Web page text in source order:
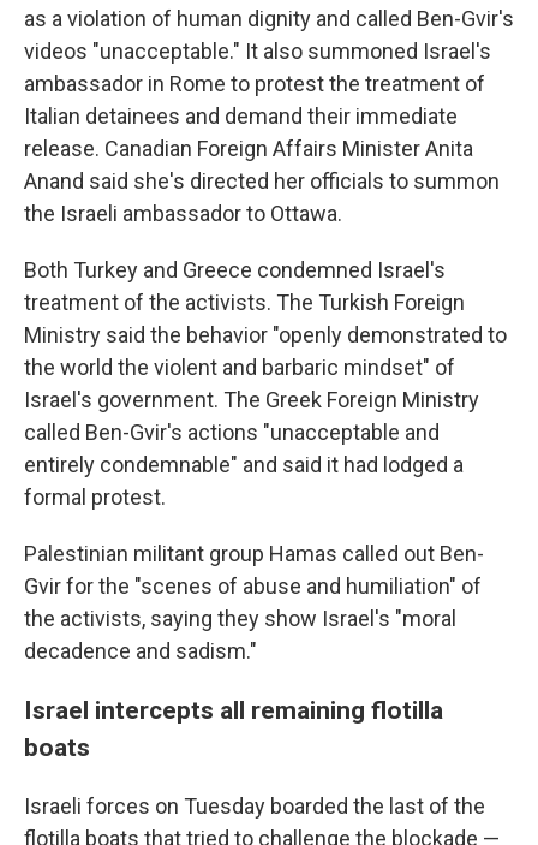
as a violation of human dignity and called Ben-Gvir's
videos "unacceptable." It also summoned Israel's
ambassador in Rome to protest the treatment of
Italian detainees and demand their immediate
release. Canadian Foreign Affairs Minister Anita
Anand said she's directed her officials to summon
the Israeli ambassador to Ottawa.
Both Turkey and Greece condemned Israel's
treatment of the activists. The Turkish Foreign
Ministry said the behavior "openly demonstrated to
the world the violent and barbaric mindset" of
Israel's government. The Greek Foreign Ministry
called Ben-Gvir's actions "unacceptable and
entirely condemnable" and said it had lodged a
formal protest.
Palestinian militant group Hamas called out Ben-
Gvir for the "scenes of abuse and humiliation" of
the activists, saying they show Israel's "moral
decadence and sadism."
Israel intercepts all remaining flotilla
boats
Israeli forces on Tuesday boarded the last of the
flotilla boats that tried to challenge the blockade —